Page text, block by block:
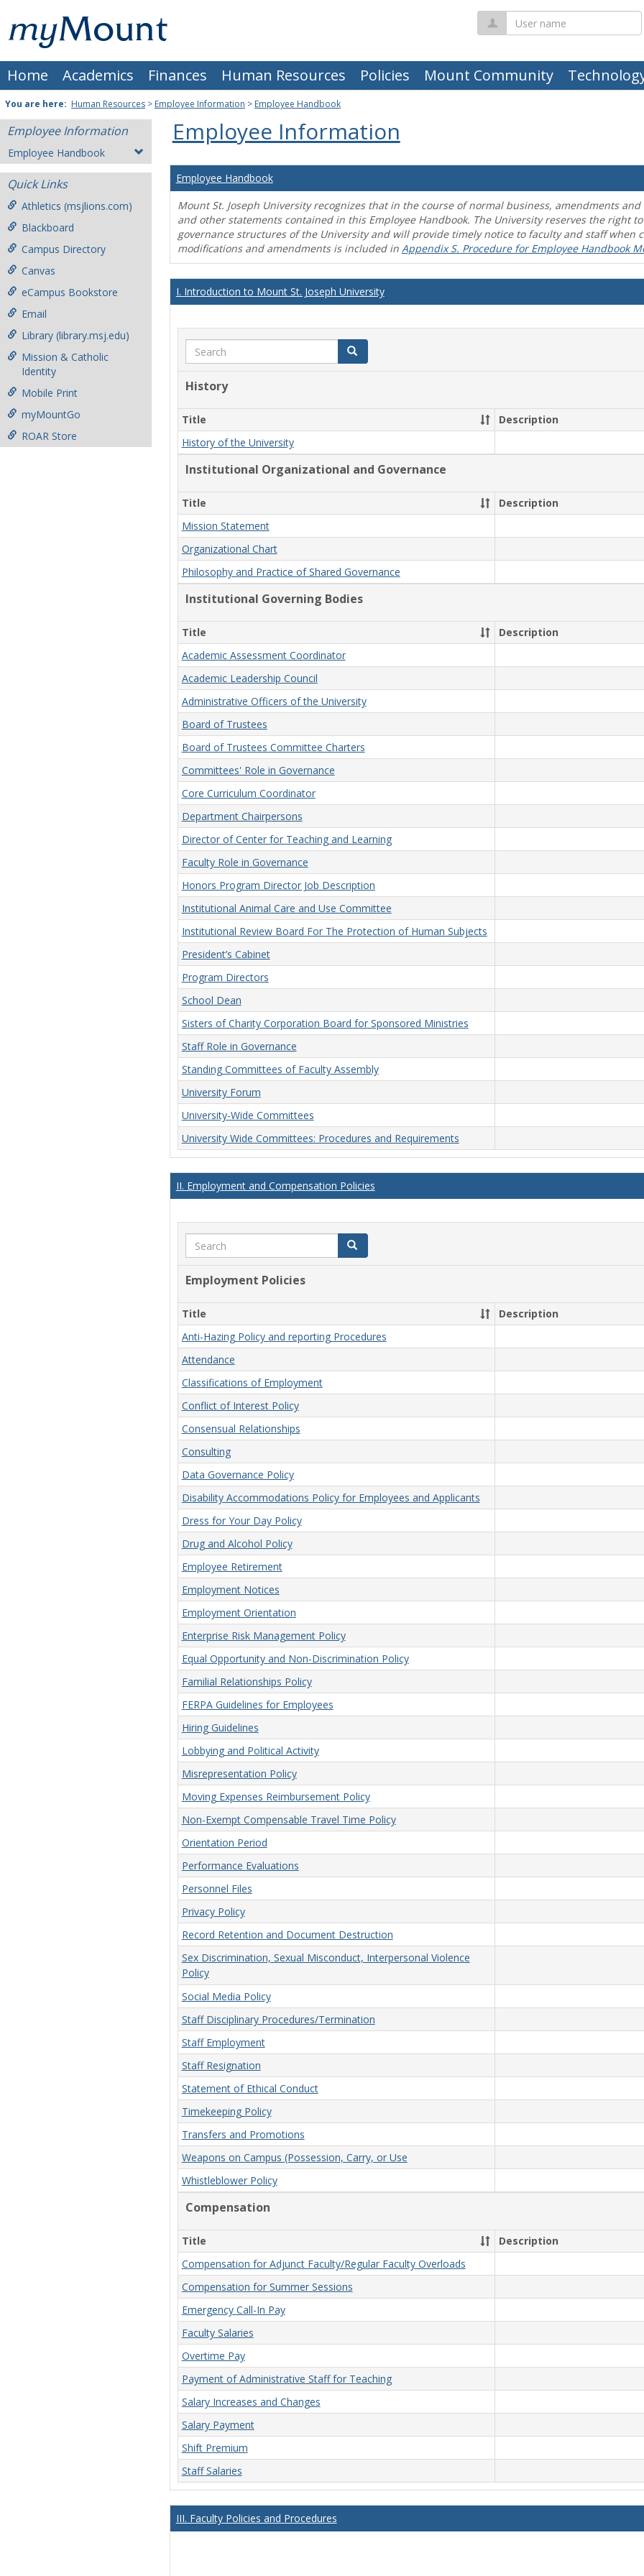
content
Mount
St.
Joseph
University
Home Academics Finances Human Resources Policies Mount Community
User
name
You are here: Human Resources > Employee Information > Employee Handbook
Employee Information
Employee Handbook
Quick Links
Athletics (msjlions.com)
Blackboard
Campus Directory
Canvas
eCampus Bookstore
Email
Library (library.msj.edu)
Mission & Catholic
Identity
Mobile Print
myMountGo
ROAR Store
Employee Information
Employee Handbook
Mount St. Joseph University recognizes that in the course of normal business, amendments
and other statements contained in this Employee Handbook. The University reserves the right
governance structures of the University and will provide timely notice to faculty and staff when
modifications and amendments is included in Appendix S. Procedure for Employee Handbook
I. Introduction to Mount St. Joseph University
Search Search
History
Title
Description
History of the University
Institutional Organizational and Governance
Title Description
Mission Statement
Organizational Chart
Philosophy and Practice of Shared Governance
Institutional Governing Bodies
Title Description
Academic Assessment Coordinator
Academic Leadership Council
Administrative Officers of the University
Board of Trustees
Board of Trustees Committee Charters
Committees' Role in Governance
Core Curriculum Coordinator
Department Chairpersons
Director of Center for Teaching and Learning
Faculty Role in Governance
Honors Program Director Job Description
Institutional Animal Care and Use Committee
Institutional Review Board For The Protection of Human Subjects
President’s Cabinet
Program Directors
School Dean
Sisters of Charity Corporation Board for Sponsored Ministries
Staff Role in Governance
Standing Committees of Faculty Assembly
University Forum
University-Wide Committees
University Wide Committees: Procedures and Requirements
II. Employment and Compensation Policies
Search Search
Employment Policies
Title Description
Anti-Hazing Policy and reporting Procedures
Attendance
Classifications of Employment
Conflict of Interest Policy
Consensual Relationships
Consulting
Data Governance Policy
Disability Accommodations Policy for Employees and Applicants
Dress for Your Day Policy
Drug and Alcohol Policy
Employee Retirement
Employment Notices
Employment Orientation
Enterprise Risk Management Policy
Equal Opportunity and Non-Discrimination Policy
Familial Relationships Policy
FERPA Guidelines for Employees
Hiring Guidelines
Lobbying and Political Activity
Misrepresentation Policy
Moving Expenses Reimbursement Policy
Non-Exempt Compensable Travel Time Policy
Orientation Period
Performance Evaluations
Personnel Files
Privacy Policy
Record Retention and Document Destruction
Sex Discrimination, Sexual Misconduct, Interpersonal Violence
Policy
Social Media Policy
Staff Disciplinary Procedures/Termination
Staff Employment
Staff Resignation
Statement of Ethical Conduct
Timekeeping Policy
Transfers and Promotions
Weapons on Campus (Possession, Carry, or Use
Whistleblower Policy
Compensation
Title
Description
Compensation for Adjunct Faculty/Regular Faculty Overloads
Compensation for Summer Sessions
Emergency Call-In Pay
Faculty Salaries
Overtime Pay
Payment of Administrative Staff for Teaching
Salary Increases and Changes
Salary Payment
Shift Premium
Staff Salaries
III. Faculty Policies and Procedures